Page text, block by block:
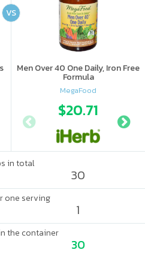
Men Over 40 One Daily, Iron Free
Formula
MegaFood
$20.71
VS
in total
30
one serving
1
the container
30